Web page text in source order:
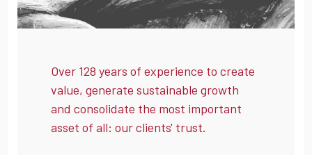
Over 128 years of experience to create
value, generate sustainable growth
and consolidate the most important
asset of all: our clients' trust.